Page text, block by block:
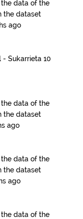
data of the
the dataset
ago
- Sukarrieta 10
data of the
the dataset
ago
data of the
the dataset
ago
data of the